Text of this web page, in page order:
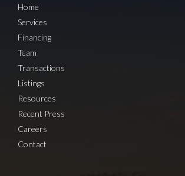
Home
Services
Financing
Team
Transactions
Listings
Resources
Recent Press
Careers
Contact